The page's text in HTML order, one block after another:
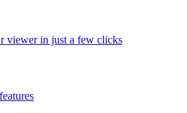
viewer in just a few clicks